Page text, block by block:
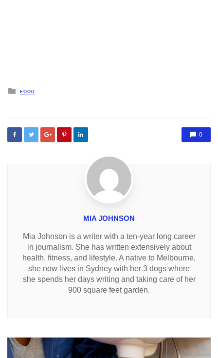
Posted
in
FOOD
0
MIA JOHNSON
Mia Johnson is a writer with a ten-year long career
in journalism. She has written extensively about
health, fitness, and lifestyle. A native to Melbourne,
she now lives in Sydney with her 3 dogs where
she spends her days writing and taking care of her
900 square feet garden.